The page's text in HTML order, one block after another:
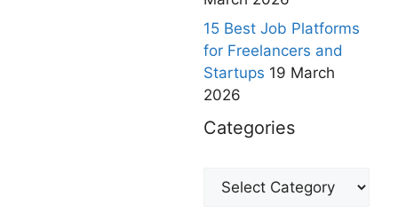
15 Best Job Platforms
for Freelancers and
Startups 19 March
2026
Categories